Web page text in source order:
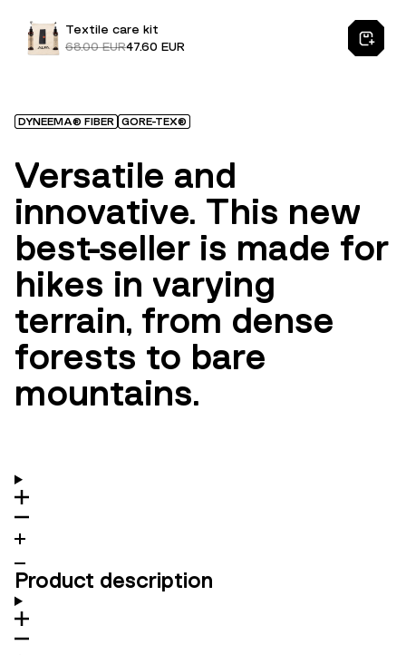
Textile care kit
68.00 EUR47.60 EUR
DYNEEMA® FIBER GORE-TEX®
Versatile and
innovative. This new
best-seller is made for
hikes in varying
terrain, from dense
forests to bare
mountains.
Product description